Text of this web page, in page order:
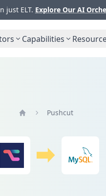
just ELT. Explore Our AI
Capabilities
Pushcut